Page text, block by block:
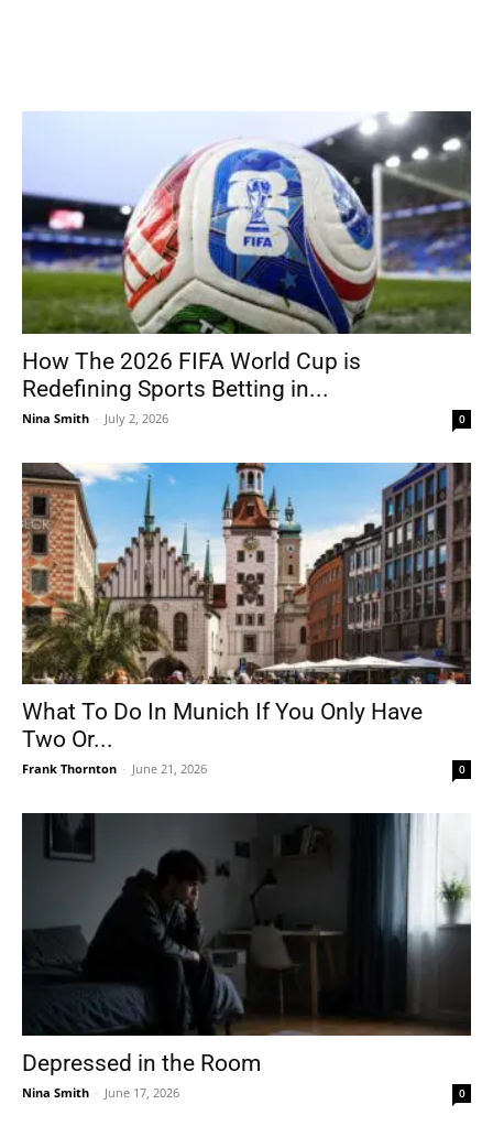
How The 2026 FIFA World Cup is
Redefining Sports Betting in...
Nina Smith - July 2, 2026 0
What To Do In Munich If You Only Have
Two Or...
Frank Thornton - June 21, 2026 0
Depressed in the Room
Nina Smith - June 17, 2026 0